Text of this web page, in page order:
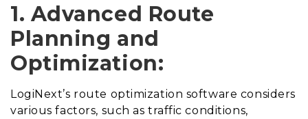
1. Advanced Route
Planning and
Optimization:
LogiNext’s route optimization software considers
various factors, such as traffic conditions,